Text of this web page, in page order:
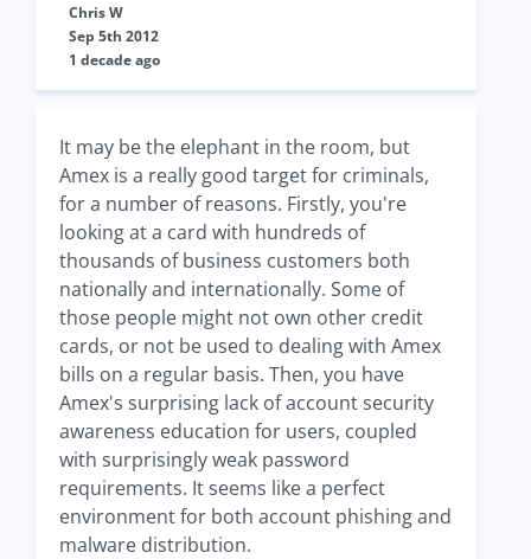
Chris W
Sep 5th 2012
1 decade ago
It may be the elephant in the room, but
Amex is a really good target for criminals,
for a number of reasons. Firstly, you're
looking at a card with hundreds of
thousands of business customers both
nationally and internationally. Some of
those people might not own other credit
cards, or not be used to dealing with Amex
bills on a regular basis. Then, you have
Amex's surprising lack of account security
awareness education for users, coupled
with surprisingly weak password
requirements. It seems like a perfect
environment for both account phishing and
malware distribution.